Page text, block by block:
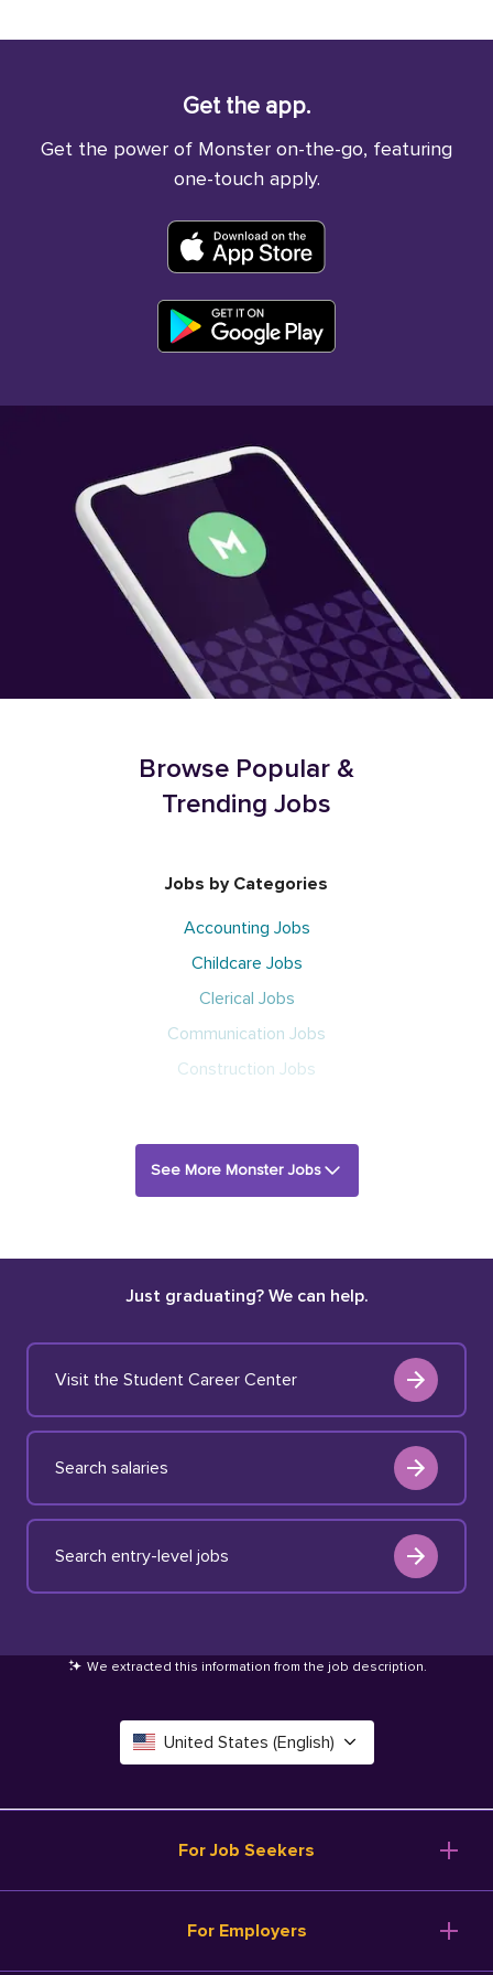
Get the app.
Get the power of Monster on-the-go, featuring
one-touch apply.
Browse Popular &
Trending Jobs
Jobs by Categories
Accounting Jobs
Childcare Jobs
Clerical Jobs
Communication Jobs
Construction Jobs
See More Monster Jobs
Just graduating? We can help.
Visit the Student Career Center
Search salaries
Search entry-level jobs
We extracted this information from the job description.
United States (English)
Deutschland (Deutsch)
España (Español)
For Job Seekers
Salary Tools
For Employers